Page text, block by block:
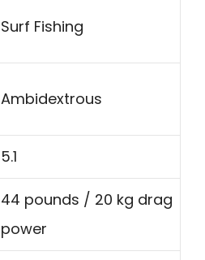
Surf Fishing
Ambidextrous
5.1
44 pounds / 20 kg drag
power